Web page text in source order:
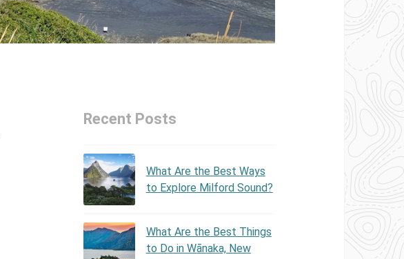
Recent Posts
What Are the Best Ways
to Explore Milford Sound?
What Are the Best Things
to Do in Wānaka, New